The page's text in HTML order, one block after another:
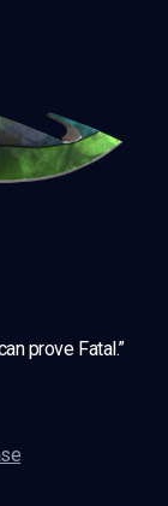
prove Fatal.”